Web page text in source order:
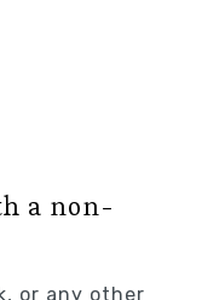
a non-
or any other